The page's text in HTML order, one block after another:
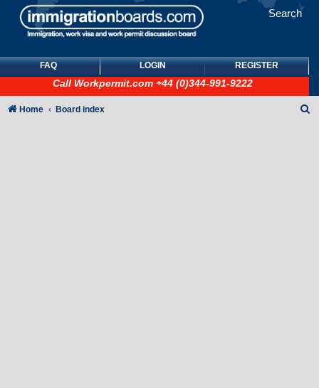
Search
FAQ LOGIN REGISTER
Call Workpermit.com +44 (0)344-991-9222
Home Board index